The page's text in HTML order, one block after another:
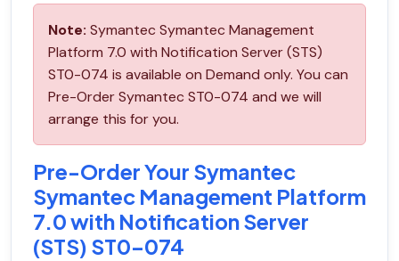
Note: Symantec Symantec Management
Platform 7.0 with Notification Server (STS)
ST0-074 is available on Demand only. You can
Pre-Order Symantec ST0-074 and we will
arrange this for you.
Pre-Order Your Symantec
Symantec Management Platform
7.0 with Notification Server
(STS) ST0-074